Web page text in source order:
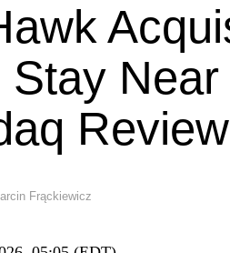
Review
Frąckiewicz